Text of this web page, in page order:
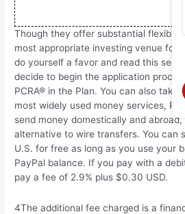
Though they offer substantial
most appropriate investing venue for
do yourself a favor and read this
decide to begin the application
PCRA® in the Plan. You can also take
most widely used money services,
send money domestically and
alternative to wire transfers. You can
U.S. for free as long as you use your
PayPal balance. If you pay with a
pay a fee of 2.9% plus $0.30 USD.
4The additional fee charged is a